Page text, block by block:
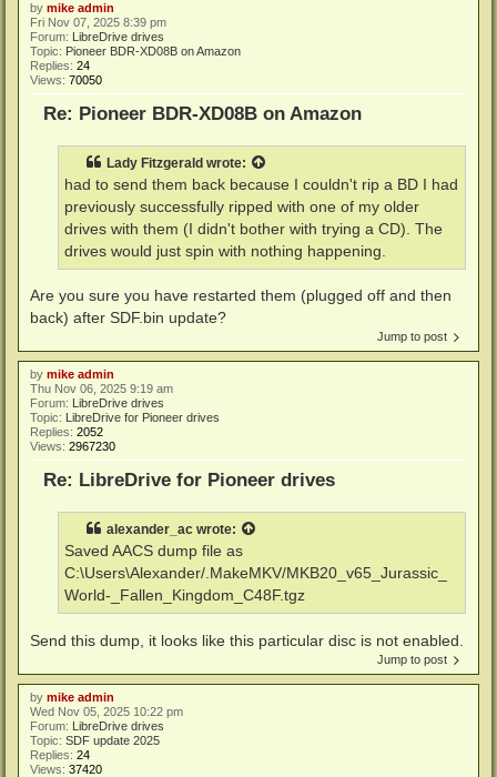
by mike admin
Fri Nov 07, 2025 8:39 pm
Forum:
LibreDrive drives
Topic: Pioneer BDR-XD08B on Amazon
Replies: 24
Views: 70050
Re: Pioneer BDR-XD08B on Amazon
Lady Fitzgerald wrote:
had to send them back because I couldn't rip a BD I had
previously successfully ripped with one of my older
drives with them (I didn't bother with trying a CD). The
drives would just spin with nothing happening.
Are you sure you have restarted them (plugged off and then
back) after SDF.bin update?
Jump to post
by mike admin
Thu Nov 06, 2025 9:19 am
Forum: LibreDrive drives
Topic: LibreDrive for Pioneer drives
Replies: 2052
Views: 2967230
Re: LibreDrive for Pioneer drives
alexander_ac wrote:
Saved AACS dump file as
C:\Users\Alexander/.MakeMKV/MKB20_v65_Jurassic_
World-_Fallen_Kingdom_C48F.tgz
Send this dump, it looks like this particular disc is not enabled.
Jump to post
by mike admin
Wed Nov 05, 2025 10:22 pm
Forum: LibreDrive drives
Topic: SDF update 2025
Replies: 24
Views: 37420